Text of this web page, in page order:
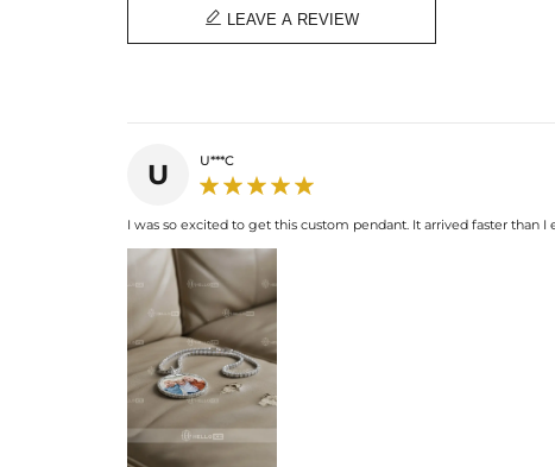
 LEAVE A REVIEW
U U***C
I was so excited to get this custom pendant. It arrived faster than